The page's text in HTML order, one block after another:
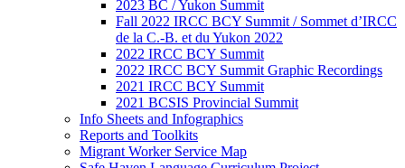
2023 BC / Yukon Summit
Fall 2022 IRCC BCY Summit / Sommet d’IRCC
de la C.-B. et du Yukon 2022
2022 IRCC BCY Summit
2022 IRCC BCY Summit Graphic Recordings
2021 IRCC BCY Summit
2021 BCSIS Provincial Summit
Info Sheets and Infographics
Reports and Toolkits
Migrant Worker Service Map